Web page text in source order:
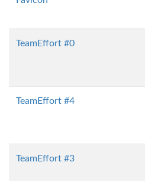
TeamEffort #0
TeamEffort #4
TeamEffort #3